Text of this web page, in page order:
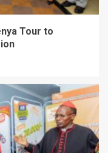
Tour to